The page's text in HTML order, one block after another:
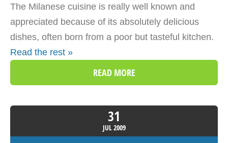
The Milanese cuisine is really well known and
appreciated because of its absolutely delicious
dishes, often born from a poor but tasteful kitchen.
Read the rest »
READ MORE
31
JUL2009